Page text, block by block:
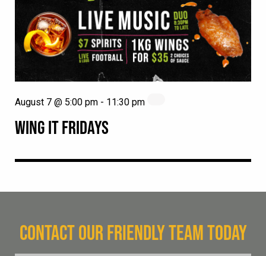
WING IT FRIDAYS
August 7 @ 5:00 pm - 11:30 pm
CONTACT OUR FRIENDLY TEAM TODAY